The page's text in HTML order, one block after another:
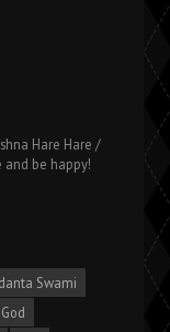
Hare Hare /
and be happy!
Swami
God